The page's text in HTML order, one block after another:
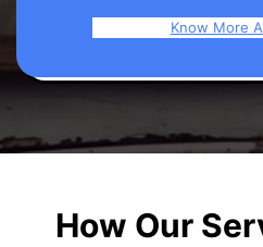
Know More
How Our